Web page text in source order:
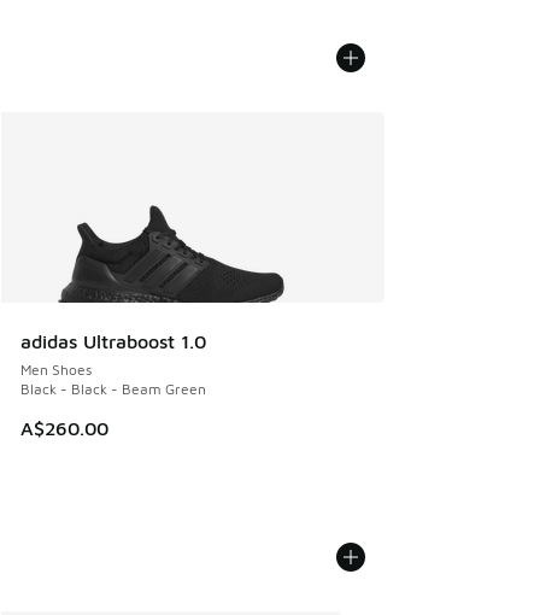
adidas Ultraboost 1.0
Men Shoes
Black - Black - Beam Green
A$260.00